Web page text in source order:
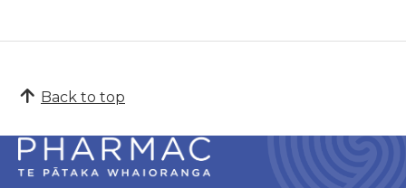
Back to top